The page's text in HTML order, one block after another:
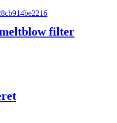
filter